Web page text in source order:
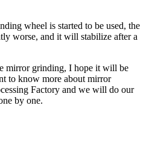
wheel is started to be used, the
worse, and it will stabilize after a
mirror grinding, I hope it will be
to know more about mirror
Factory and we will do our
by one.